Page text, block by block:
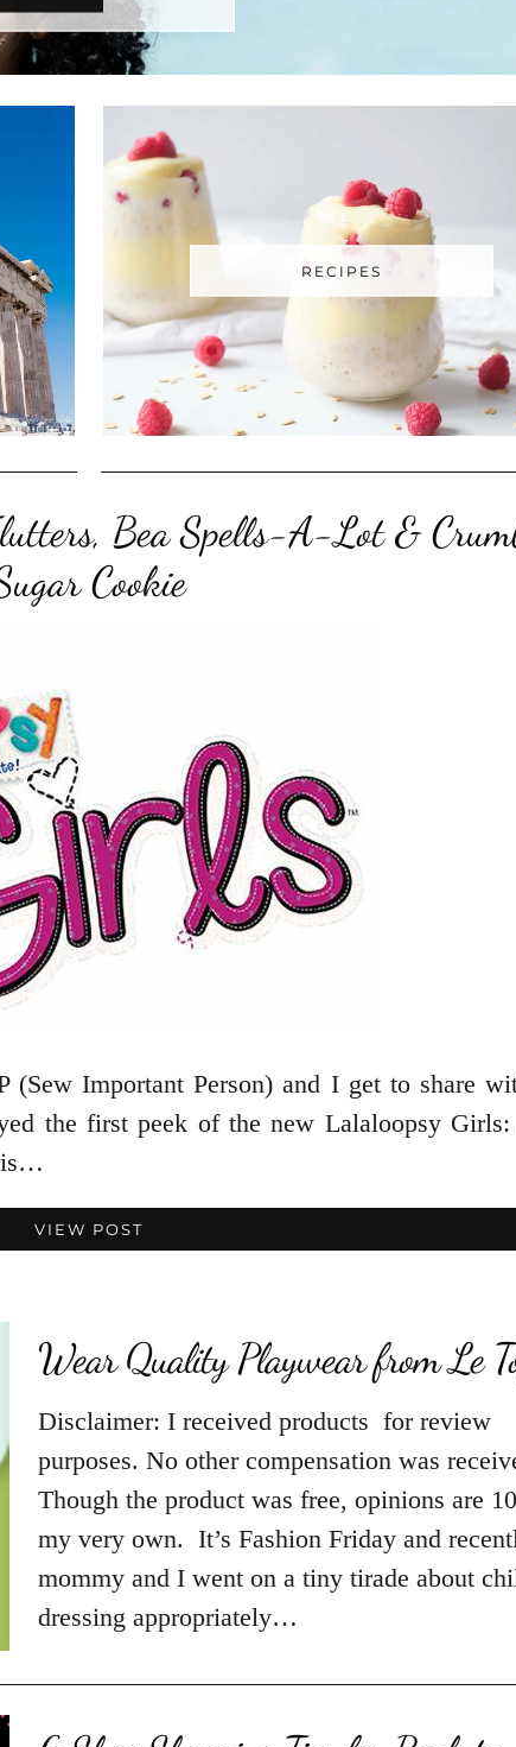
RECIPES
Bea Spells-A-Lot &
Cookie
(Sew Important Person) and I get to share
the first peek of the new Lalaloopsy Girls:
VIEW POST
Wear Quality Playwear from Le
Disclaimer: I received products for review
purposes. No other compensation was
Though the product was free, opinions are
my very own. It’s Fashion Friday and
mommy and I went on a tiny tirade about
dressing appropriately…